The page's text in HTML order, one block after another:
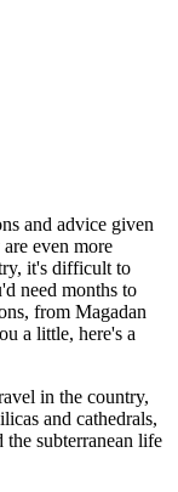
and advice given
even more
it's difficult to
need months to
from Magadan
a little, here's a
in the country,
and cathedrals,
subterranean life